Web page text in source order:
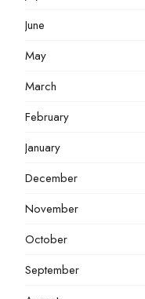
June
May
March
February
January
December
November
October
September